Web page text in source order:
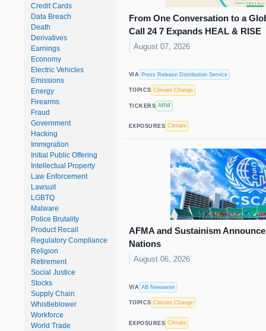
Credit Cards
Data Breach
Death
Derivatives
Earnings
Economy
Electric Vehicles
Emissions
Energy
Firearms
Fraud
Government
Hacking
Immigration
Initial Public Offering
Intellectual Property
Law Enforcement
Lawsuit
LGBTQ
Malware
Police Brutality
Product Recall
Regulatory Compliance
Religion
Retirement
Social Justice
Stocks
Supply Chain
Whistleblower
Workforce
World Trade
From One Conversation to a
Call 24 7 Expands HEAL & RISE
August 07, 2026
VIA Press Release Distribution Service
TOPICS Climate Change
TICKERS ARM
EXPOSURES Climate
AFMA and Sustainism
Nations
August 06, 2026
VIA AB Newswire
TOPICS Climate Change
EXPOSURES Climate